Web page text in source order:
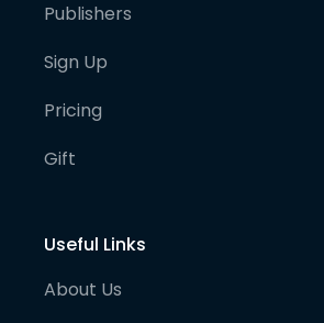
Publishers
Sign Up
Pricing
Gift
Useful Links
About Us